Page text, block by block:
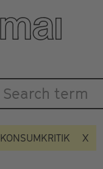
KONSUMKRITIK